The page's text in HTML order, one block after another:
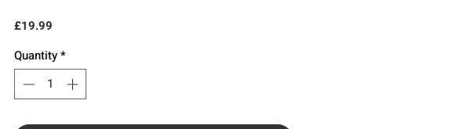
£19.99
Quantity*